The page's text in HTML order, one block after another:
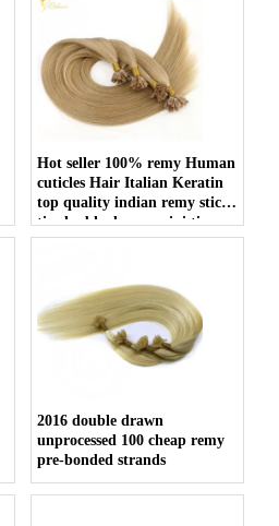
Hot seller 100% remy Human
cuticles Hair Italian Keratin
top quality indian remy stick
tip double drawn mini tip
hair
2016 double drawn
unprocessed 100 cheap remy
pre-bonded strands